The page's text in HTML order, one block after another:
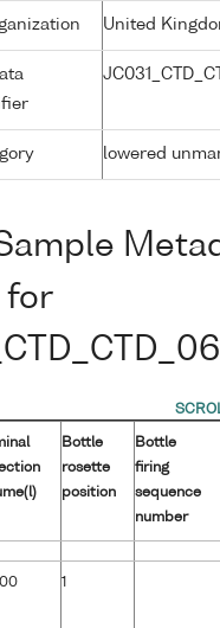
United
lowered
for
Bottle
rosette
position
Bottle
firing
sequence
number